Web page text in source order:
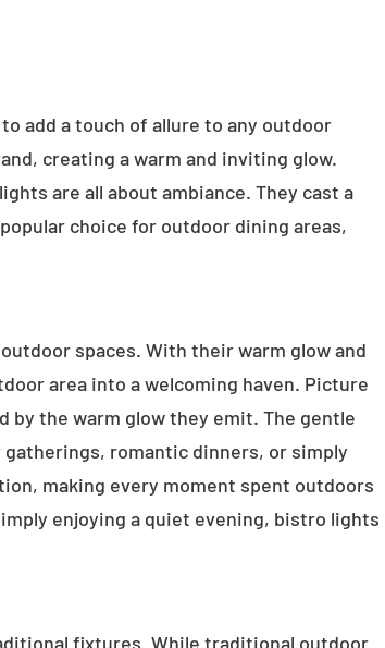
add a touch of allure to any outdoor
creating a warm and inviting glow.
are all about ambiance. They cast a
choice for outdoor dining areas,
spaces. With their warm glow and
area into a welcoming haven. Picture
by the warm glow they emit. The gentle
romantic dinners, or simply
making every moment spent outdoors
enjoying a quiet evening, bistro lights
fixtures. While traditional outdoor